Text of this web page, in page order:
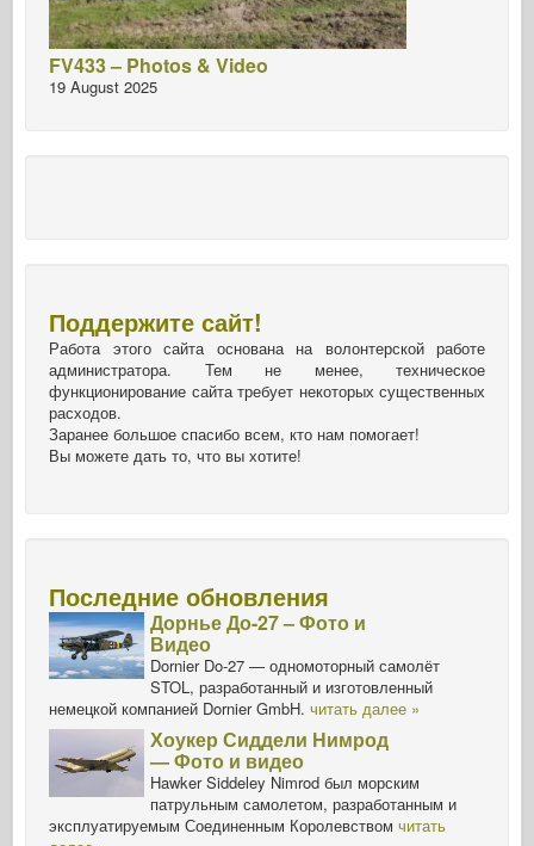
FV433 – Photos & Video
19 August 2025
Поддержите сайт!
Работа этого сайта основана на волонтерской работе
администратора. Тем не менее, техническое
функционирование сайта требует некоторых существенных
расходов.
Заранее большое спасибо всем, кто нам помогает!
Вы можете дать то, что вы хотите!
Последние обновления
Дорнье До-27 – Фото и
Видео
Dornier Do-27 — одномоторный самолёт
STOL, разработанный и изготовленный
немецкой компанией Dornier GmbH. читать далее »
Хоукер Сиддели Нимрод
— Фото и видео
Hawker Siddeley Nimrod был морским
патрульным самолетом, разработанным и
эксплуатируемым Соединенным Королевством читать